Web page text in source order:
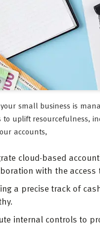
small business is
to uplift resourcefulness,
accounts,
cloud-based
with the access
a precise track of
internal controls to